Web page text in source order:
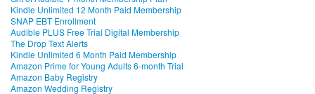
Kindle Unlimited 12 Month Paid Membership
SNAP EBT Enrollment
Audible PLUS Free Trial Digital Membership
The Drop Text Alerts
Kindle Unlimited 6 Month Paid Membership
Amazon Prime for Young Adults 6-month Trial
Amazon Baby Registry
Amazon Wedding Registry